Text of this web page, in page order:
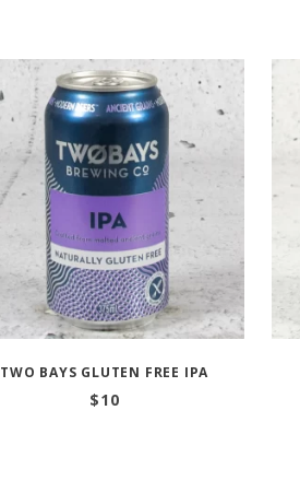
TWO BAYS GLUTEN FREE IPA
$10